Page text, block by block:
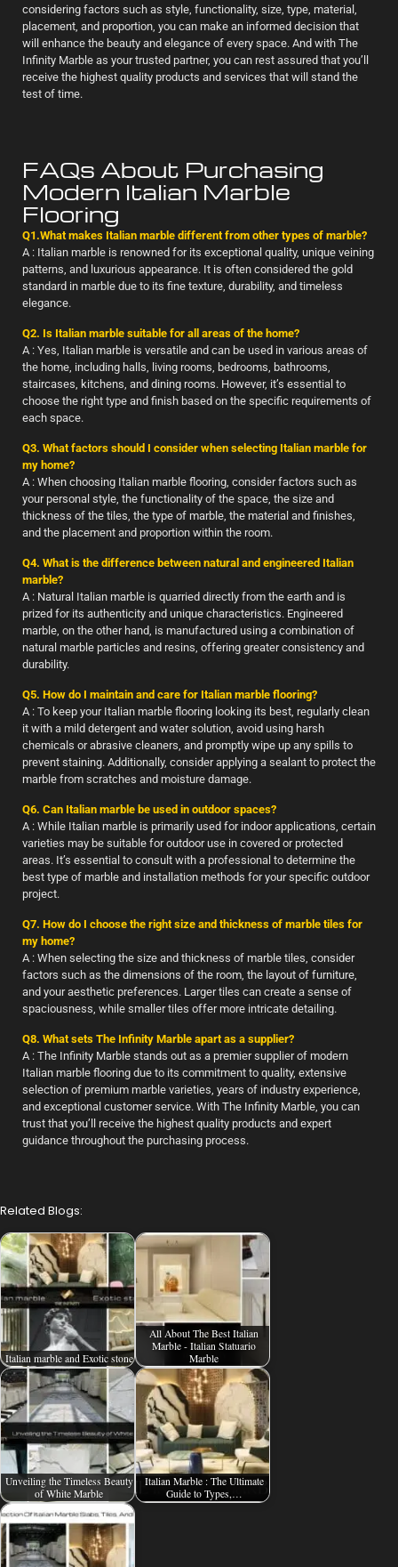
considering factors such as style, functionality, size, type, material,
placement, and proportion, you can make an informed decision that
will enhance the beauty and elegance of every space. And with The
Infinity Marble as your trusted partner, you can rest assured that you’ll
receive the highest quality products and services that will stand the
test of time.
FAQs About Purchasing
Modern Italian Marble
Flooring
Q1.What makes Italian marble different from other types of marble?
A : Italian marble is renowned for its exceptional quality, unique veining
patterns, and luxurious appearance. It is often considered the gold
standard in marble due to its fine texture, durability, and timeless
elegance.
Q2. Is Italian marble suitable for all areas of the home?
A : Yes, Italian marble is versatile and can be used in various areas of
the home, including halls, living rooms, bedrooms, bathrooms,
staircases, kitchens, and dining rooms. However, it’s essential to
choose the right type and finish based on the specific requirements of
each space.
Q3. What factors should I consider when selecting Italian marble for
my home?
A : When choosing Italian marble flooring, consider factors such as
your personal style, the functionality of the space, the size and
thickness of the tiles, the type of marble, the material and finishes,
and the placement and proportion within the room.
Q4. What is the difference between natural and engineered Italian
marble?
A : Natural Italian marble is quarried directly from the earth and is
prized for its authenticity and unique characteristics. Engineered
marble, on the other hand, is manufactured using a combination of
natural marble particles and resins, offering greater consistency and
durability.
Q5. How do I maintain and care for Italian marble flooring?
A : To keep your Italian marble flooring looking its best, regularly clean
it with a mild detergent and water solution, avoid using harsh
chemicals or abrasive cleaners, and promptly wipe up any spills to
prevent staining. Additionally, consider applying a sealant to protect the
marble from scratches and moisture damage.
Q6. Can Italian marble be used in outdoor spaces?
A : While Italian marble is primarily used for indoor applications, certain
varieties may be suitable for outdoor use in covered or protected
areas. It’s essential to consult with a professional to determine the
best type of marble and installation methods for your specific outdoor
project.
Q7. How do I choose the right size and thickness of marble tiles for
my home?
A : When selecting the size and thickness of marble tiles, consider
factors such as the dimensions of the room, the layout of furniture,
and your aesthetic preferences. Larger tiles can create a sense of
spaciousness, while smaller tiles offer more intricate detailing.
Q8. What sets The Infinity Marble apart as a supplier?
A : The Infinity Marble stands out as a premier supplier of modern
Italian marble flooring due to its commitment to quality, extensive
selection of premium marble varieties, years of industry experience,
and exceptional customer service. With The Infinity Marble, you can
trust that you’ll receive the highest quality products and expert
guidance throughout the purchasing process.
Related Blogs:
Italian marble and Exotic stone
All About The Best Italian
Marble - Italian Statuario
Marble
Unveiling the Timeless Beauty
of White Marble
Italian Marble : The Ultimate
Guide to Types,…